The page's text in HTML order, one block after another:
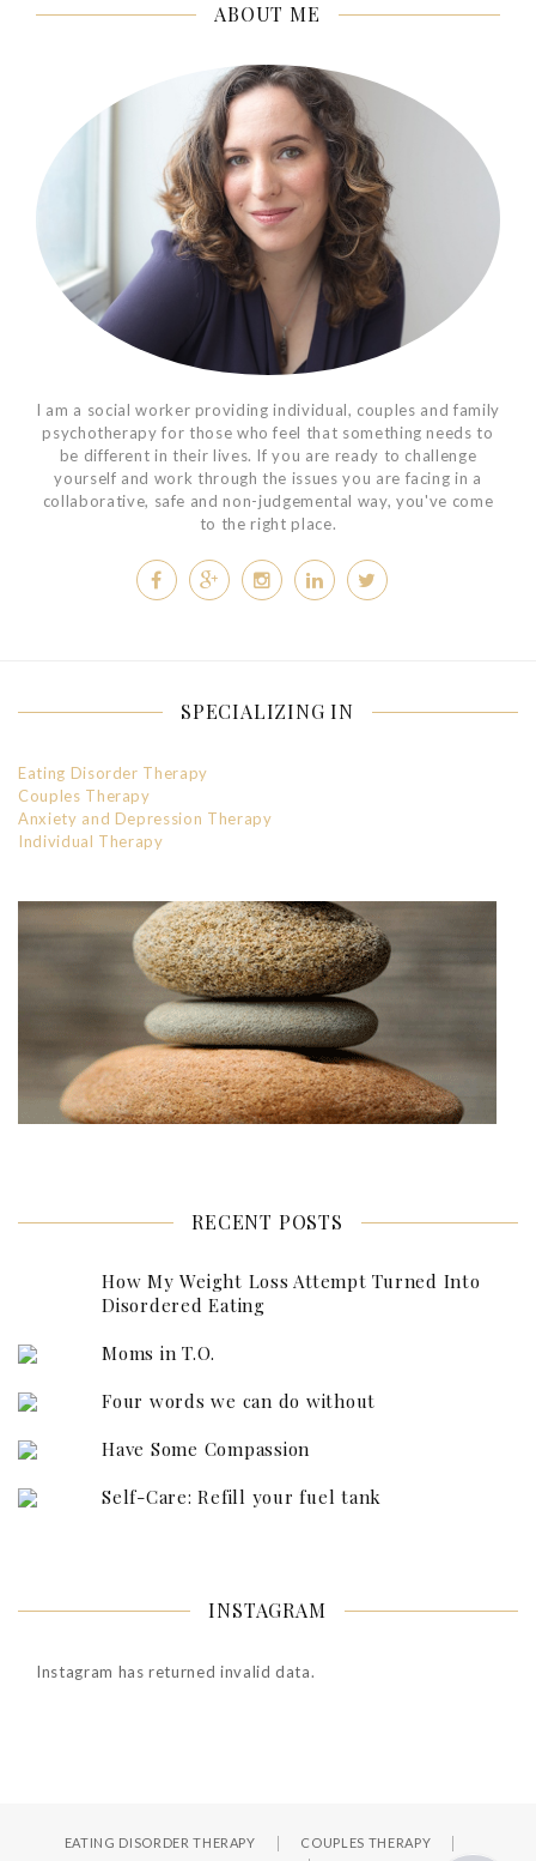
ABOUT ME
I am a social worker providing individual, couples and family
psychotherapy for those who feel that something needs to
be different in their lives. If you are ready to challenge
yourself and work through the issues you are facing in a
collaborative, safe and non-judgemental way, you've come
to the right place.
SPECIALIZING IN
Eating Disorder Therapy
Couples Therapy
Anxiety and Depression Therapy
Individual Therapy
RECENT POSTS
How My Weight Loss Attempt Turned Into
Disordered Eating
Moms in T.O.
Four words we can do without
Have Some Compassion
Self-Care: Refill your fuel tank
INSTAGRAM
Instagram has returned invalid data.
EATING DISORDER THERAPY
COUPLES THERAPY